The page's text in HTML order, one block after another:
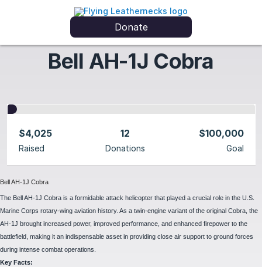
Donate
Bell AH-1J Cobra
$4,025
Raised
12
Donations
$100,000
Goal
Bell AH-1J Cobra
The Bell AH-1J Cobra is a formidable attack helicopter that played a crucial role in the U.S.
Marine Corps rotary-wing aviation history. As a twin-engine variant of the original Cobra, the
AH-1J brought increased power, improved performance, and enhanced firepower to the
battlefield, making it an indispensable asset in providing close air support to ground forces
during intense combat operations.
Key Facts: